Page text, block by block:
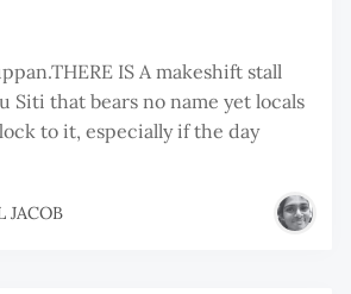
IS A makeshift stall
Siti that bears no name yet locals
to it, especially if the day
JACOB